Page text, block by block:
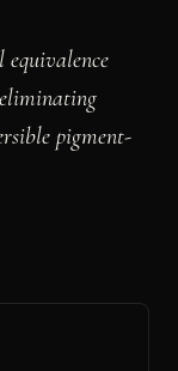
pigment-